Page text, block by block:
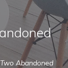
Abandoned